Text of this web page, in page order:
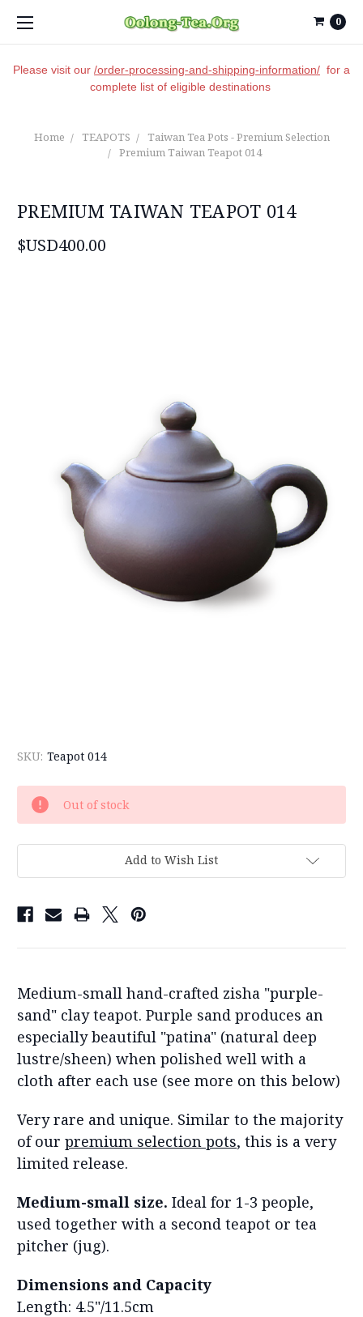
Please visit our /order-processing-and-shipping-information/ for a
complete list of eligible destinations
0
Home TEAPOTS
Taiwan Tea Pots - Premium Selection
Premium Taiwan Teapot 014
PREMIUM TAIWAN TEAPOT 014
$USD400.00
SKU: Teapot 014
Current
Stock:
Out of stock
Add to Wish List
Medium-small hand-crafted zisha "purple-
sand" clay teapot. Purple sand produces an
especially beautiful "patina" (natural deep
lustre/sheen) when polished well with a
cloth after each use (see more on this below)
Very rare and unique. Similar to the majority
of our premium selection pots, this is a very
limited release.
Medium-small size. Ideal for 1-3 people,
used together with a second teapot or tea
pitcher (jug).
Dimensions and Capacity
Length: 4.5"/11.5cm